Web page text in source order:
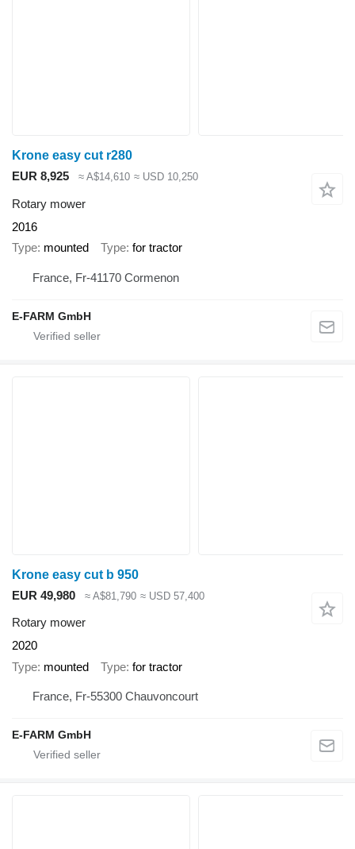
Krone easy cut r280
EUR 8,925
≈ A$14,610 ≈ USD 10,250
Rotary mower
2016
Type mounted Type for tractor
France, Fr-41170 Cormenon
E-FARM GmbH
Krone easy cut b 950
EUR 49,980
≈ A$81,790 ≈ USD 57,400
Rotary mower
2020
Type mounted Type for tractor
France, Fr-55300 Chauvoncourt
E-FARM GmbH